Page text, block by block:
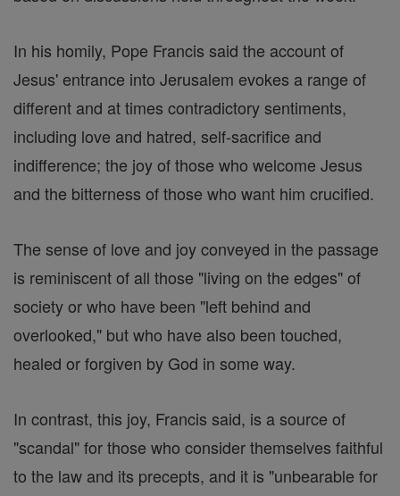
In his homily, Pope Francis said the account of
Jesus' entrance into Jerusalem evokes a range of
different and at times contradictory sentiments,
including love and hatred, self-sacrifice and
indifference; the joy of those who welcome Jesus
and the bitterness of those who want him crucified.
The sense of love and joy conveyed in the passage
is reminiscent of all those "living on the edges" of
society or who have been "left behind and
overlooked," but who have also been touched,
healed or forgiven by God in some way.
In contrast, this joy, Francis said, is a source of
"scandal" for those who consider themselves faithful
to the law and its precepts, and it is "unbearable for